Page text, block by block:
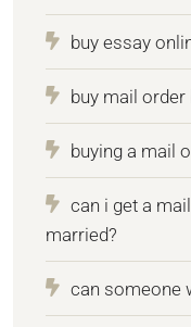
buy essay
buy mail order
buying a mail
can i get a
married?
can someone